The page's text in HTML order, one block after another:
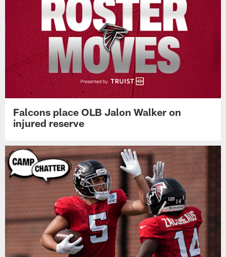
Falcons place OLB Jalon Walker on
injured reserve